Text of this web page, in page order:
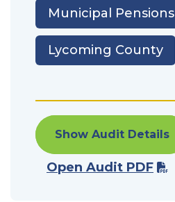
Municipal Pensions
Lycoming County
Show Audit Details
Open Audit PDF